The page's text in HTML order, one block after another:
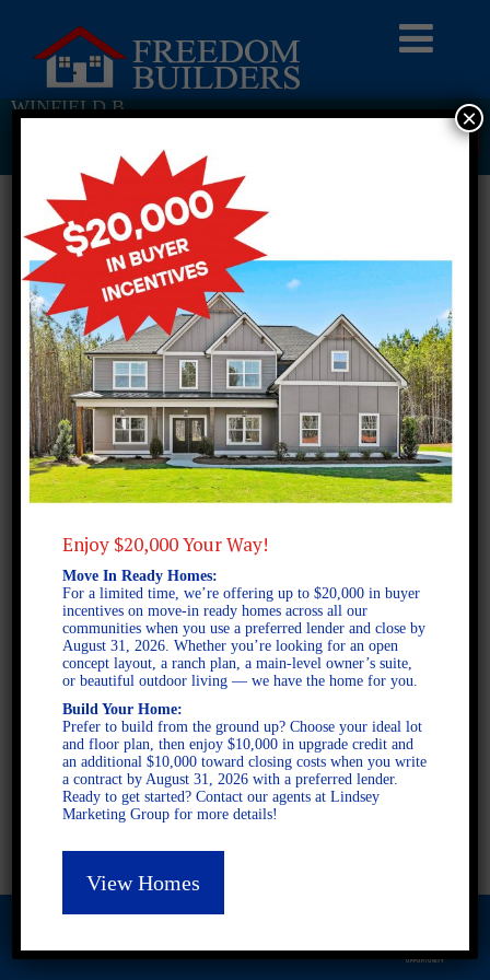
WINFIELD B
Return To Previous Page
2 STORY SINGLE FAMILY
5 BEDROOMS
3.5 BATHROOMS
FULL PLAN PDF
AVAILABLE AT
AVAILABLE AT:
Enjoy $20,000 Your Way!
Move In Ready Homes:
For a limited time, we’re offering up to $20,000 in buyer
incentives on move-in ready homes across all our
communities when you use a preferred lender and close by
August 31, 2026. Whether you’re looking for an open
concept layout, a ranch plan, a main-level owner’s suite,
or beautiful outdoor living — we have the home for you.
Build Your Home:
Prefer to build from the ground up? Choose your ideal lot
and floor plan, then enjoy $10,000 in upgrade credit and
an additional $10,000 toward closing costs when you write
a contract by August 31, 2026 with a preferred lender.
Ready to get started? Contact our agents at Lindsey
Marketing Group for more details!
View Homes
×